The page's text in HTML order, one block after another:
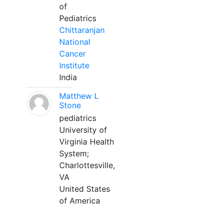
of
Pediatrics
Chittaranjan
National
Cancer
Institute
India
Matthew L
Stone
pediatrics
University of
Virginia Health
System;
Charlottesville,
VA
United States
of America